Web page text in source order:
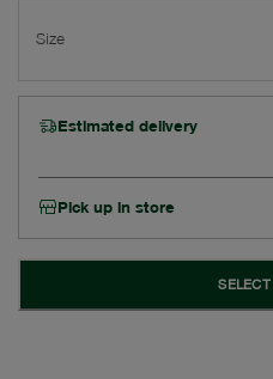
Size
Estimated delivery
Pick up in store